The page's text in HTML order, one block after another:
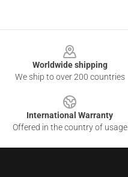
Worldwide shipping
We ship to over 200 countries
International Warranty
Offered in the country of usage